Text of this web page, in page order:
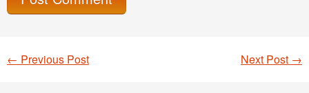
Post navigation
Next Post →
← Previous Post